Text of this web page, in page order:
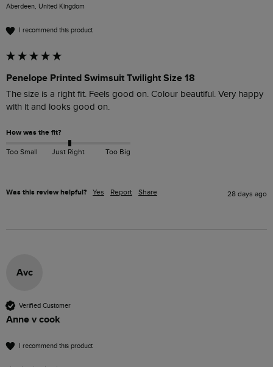
Aberdeen, United Kingdom
I recommend this product
Penelope Printed Swimsuit Twilight Size 18
The size is a right fit. Feels good on. Colour beautiful. Very happy
with it and looks good on.
How was the fit?
Too Small Just Right Too Big
Was this review helpful? Yes Report Share 28 days ago
Avc
Verified Customer
Anne v cook
I recommend this product